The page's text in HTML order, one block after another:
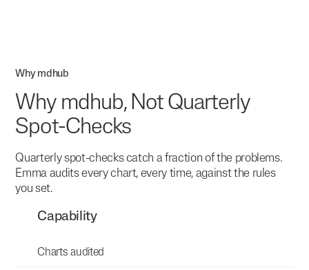
Why mdhub
Why mdhub, Not Quarterly
Spot-Checks
Quarterly spot-checks catch a fraction of the problems.
Emma audits every chart, every time, against the rules
you set.
Capability
Charts audited